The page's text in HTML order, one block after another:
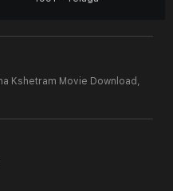
Kshetram Movie Download,